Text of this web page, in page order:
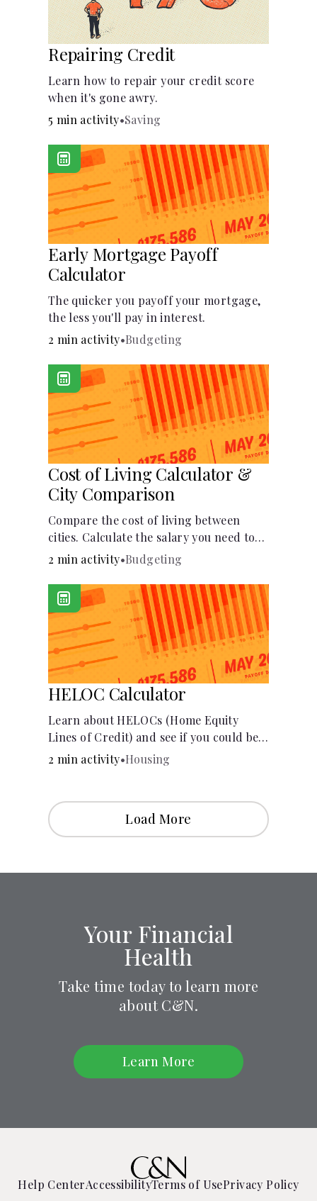
Repairing Credit
Learn how to repair your credit score
when it's gone awry.
5 min activity•Saving
Early Mortgage Payoff
Calculator
The quicker you payoff your mortgage,
the less you'll pay in interest.
2 min activity•Budgeting
Cost of Living Calculator &
City Comparison
Compare the cost of living between
cities. Calculate the salary you need to
maintain your lifestyle in another city.
&amp; more]
2 min activity•Budgeting
HELOC Calculator
Learn about HELOCs (Home Equity
Lines of Credit) and see if you could be
approved. Access funds for major
2 min activity•Housing
Load More
Your Financial
Health
Take time today to learn more
about C&N.
Learn More
Help CenterAccessibilityTerms of UsePrivacy Policy